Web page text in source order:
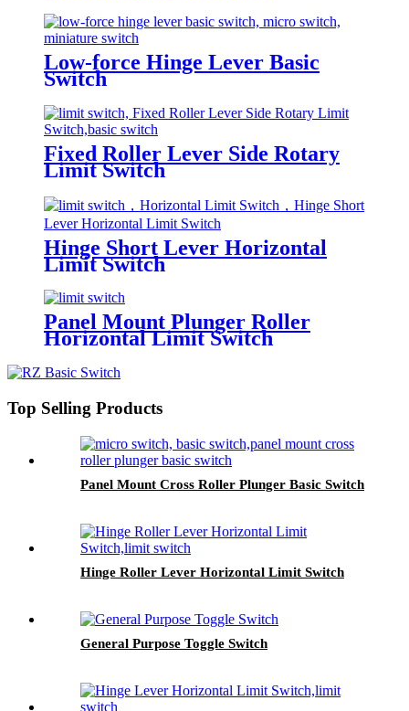
Low-force Hinge Lever Basic
Switch
Fixed Roller Lever Side Rotary
Limit Switch
Hinge Short Lever Horizontal
Limit Switch
Panel Mount Plunger Roller
Horizontal Limit Switch
Top Selling Products
Panel Mount Cross Roller Plunger Basic Switch
Hinge Roller Lever Horizontal Limit Switch
General Purpose Toggle Switch